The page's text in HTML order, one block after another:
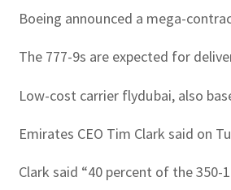
Boeing announced a mega-
The 777-9s are expected for
Low-cost carrier flydubai, also
Emirates CEO Tim Clark said on
Clark said “40 percent of the 350-